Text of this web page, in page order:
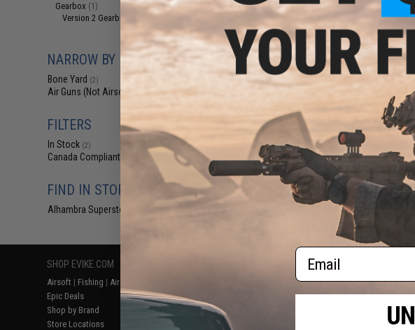
Gearbox (1)
Version 2 Gearboxes
NARROW BY BRAND
Bone Yard (2)
Air Guns (Not Airsoft)
FILTERS
In Stock (2)
Canada Compliant
FIND IN STORE
Alhambra Superstore (CA)
$127.50
$150.00
15% OFF
Bone Yard - Airgun Boneyard
Mystery Value Box (Airgun, not
Airsoft)
products)
SHOP EVIKE.COM
Airsoft | Fishing | Air Gun
Epic Deals
Shop by Brand
Store Locations
Return or Repair Service
Product Lookup
RESOURCES
Gaming & Special Events
Evike.com Blog & Articles
Email